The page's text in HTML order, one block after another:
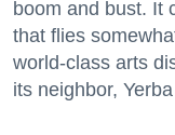
boom and bust. It
that flies
world-class arts
its neighbor,